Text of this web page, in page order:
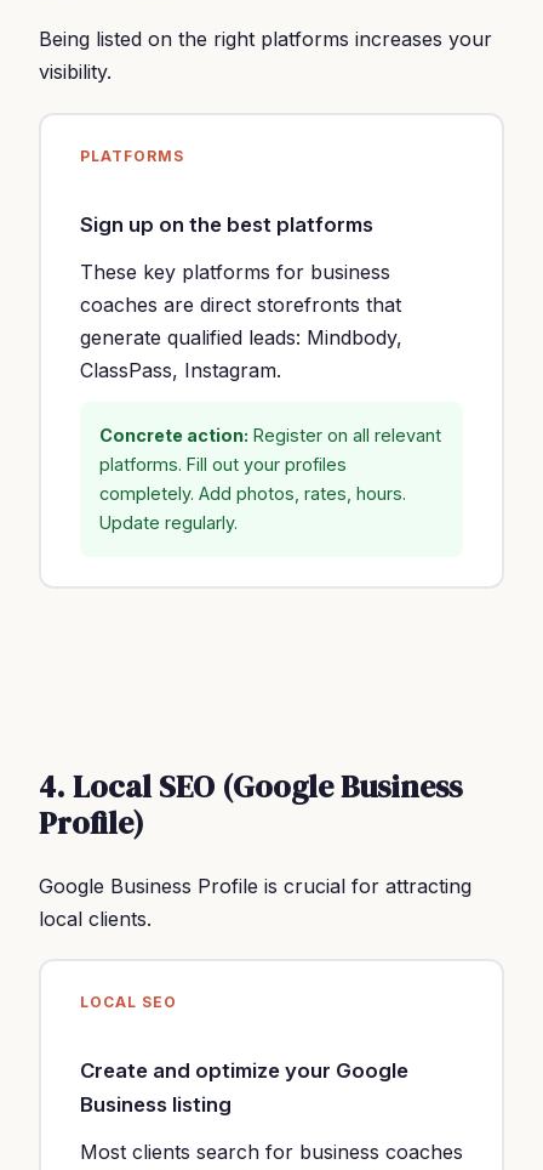
Being listed on the right platforms increases your
visibility.
PLATFORMS
Sign up on the best platforms
These key platforms for business
coaches are direct storefronts that
generate qualified leads: Mindbody,
ClassPass, Instagram.
Concrete action: Register on all relevant
platforms. Fill out your profiles
completely. Add photos, rates, hours.
Update regularly.
4. Local SEO (Google Business
Profile)
Google Business Profile is crucial for attracting
local clients.
LOCAL SEO
Create and optimize your Google
Business listing
Most clients search for business coaches